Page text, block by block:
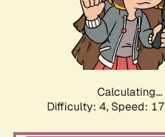
Calculating...
Difficulty: 4, Speed: